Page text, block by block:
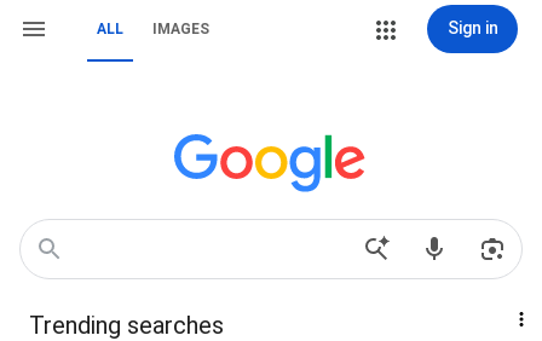
ALL IMAGES Sign in
Trending searches